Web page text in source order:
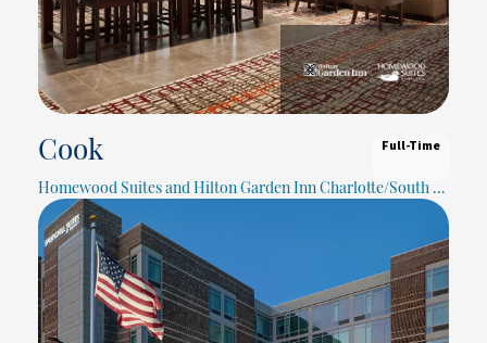
Cook Full-Time
Homewood Suites and Hilton Garden Inn Charlotte/South Park